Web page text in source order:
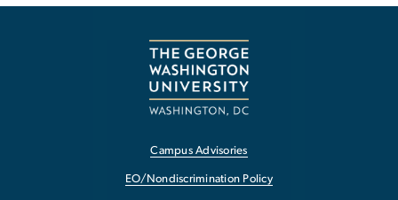
Campus Advisories
EO/Nondiscrimination Policy